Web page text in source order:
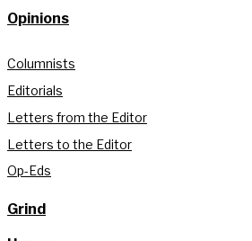
Opinions
Columnists
Editorials
Letters from the Editor
Letters to the Editor
Op-Eds
Grind